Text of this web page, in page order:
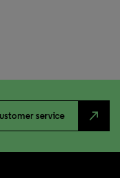
service north_east